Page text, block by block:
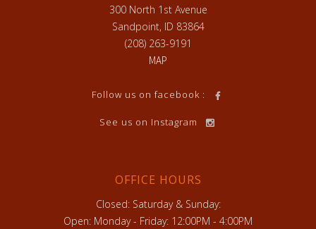
300 North 1st Avenue
Sandpoint, ID 83864
(208) 263-9191
MAP
Follow us on facebook :
See us on Instagram
OFFICE HOURS
Closed: Saturday & Sunday:
Open: Monday - Friday: 12:00PM - 4:00PM